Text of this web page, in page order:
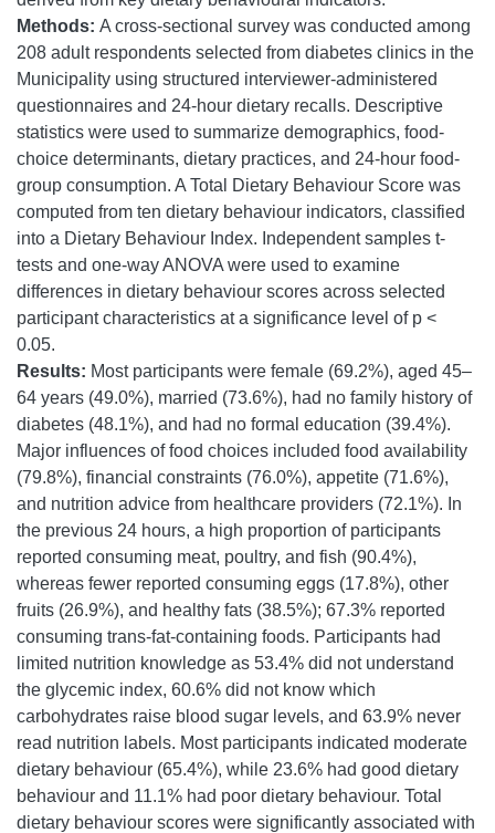
Methods: A cross-sectional survey was conducted among
208 adult respondents selected from diabetes clinics in the
Municipality using structured interviewer-administered
questionnaires and 24-hour dietary recalls. Descriptive
statistics were used to summarize demographics, food-
choice determinants, dietary practices, and 24-hour food-
group consumption. A Total Dietary Behaviour Score was
computed from ten dietary behaviour indicators, classified
into a Dietary Behaviour Index. Independent samples t-
tests and one-way ANOVA were used to examine
differences in dietary behaviour scores across selected
participant characteristics at a significance level of p <
0.05.
Results: Most participants were female (69.2%), aged 45–
64 years (49.0%), married (73.6%), had no family history of
diabetes (48.1%), and had no formal education (39.4%).
Major influences of food choices included food availability
(79.8%), financial constraints (76.0%), appetite (71.6%),
and nutrition advice from healthcare providers (72.1%). In
the previous 24 hours, a high proportion of participants
reported consuming meat, poultry, and fish (90.4%),
whereas fewer reported consuming eggs (17.8%), other
fruits (26.9%), and healthy fats (38.5%); 67.3% reported
consuming trans-fat-containing foods. Participants had
limited nutrition knowledge as 53.4% did not understand
the glycemic index, 60.6% did not know which
carbohydrates raise blood sugar levels, and 63.9% never
read nutrition labels. Most participants indicated moderate
dietary behaviour (65.4%), while 23.6% had good dietary
behaviour and 11.1% had poor dietary behaviour. Total
dietary behaviour scores were significantly associated with